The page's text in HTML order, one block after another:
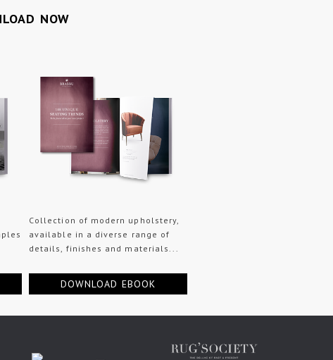
NOW
Collection of modern upholstery,
available in a diverse range of
details, finishes and materials...
DOWNLOAD EBOOK